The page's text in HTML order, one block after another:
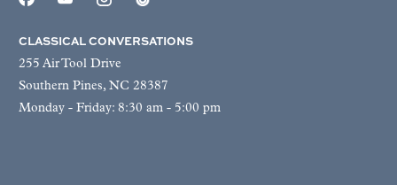
CLASSICAL CONVERSATIONS
255 Air Tool Drive
Southern Pines, NC 28387
Monday - Friday: 8:30 am - 5:00 pm